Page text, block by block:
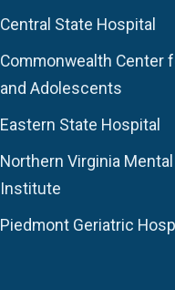
Central State Hospital
Commonwealth Center
and Adolescents
Eastern State Hospital
Northern Virginia
Institute
Piedmont Geriatric